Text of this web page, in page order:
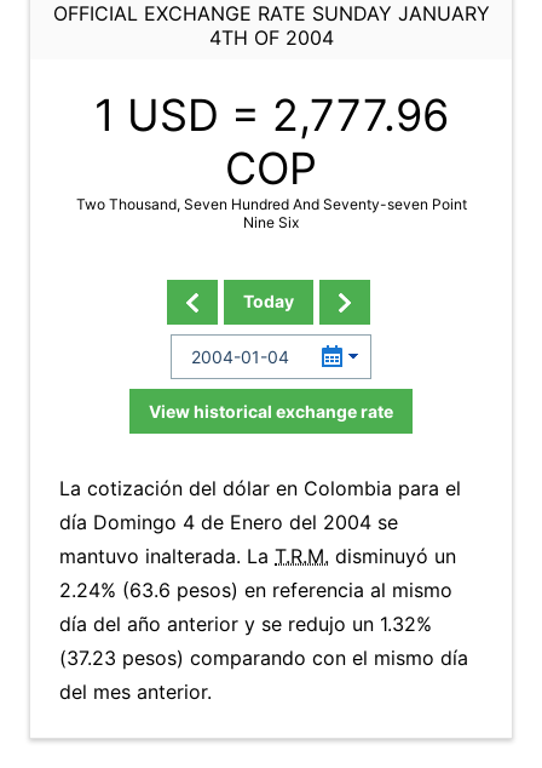
OFFICIAL EXCHANGE RATE SUNDAY JANUARY
4TH OF 2004
1 USD = 2,777.96
COP
Two Thousand, Seven Hundred And Seventy-seven Point
Nine Six
Today
View historical exchange rate
La cotización del dólar en Colombia para el
día Domingo 4 de Enero del 2004 se
mantuvo inalterada. La T.R.M. disminuyó un
2.24% (63.6 pesos) en referencia al mismo
día del año anterior y se redujo un 1.32%
(37.23 pesos) comparando con el mismo día
del mes anterior.